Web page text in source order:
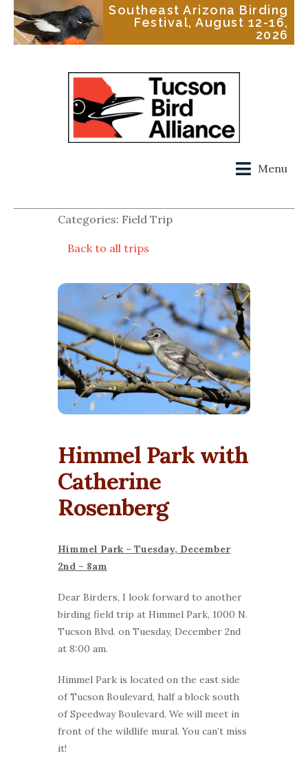
Southeast Arizona Birding
Festival, August 12-16,
2026
Menu
Categories: Field Trip
Back to all trips
Himmel Park with
Catherine
Rosenberg
Himmel Park – Tuesday, December
2nd – 8am
Dear Birders, I look forward to another
birding field trip at Himmel Park, 1000 N.
Tucson Blvd. on Tuesday, December 2nd
at 8:00 am.
Himmel Park is located on the east side
of Tucson Boulevard, half a block south
of Speedway Boulevard. We will meet in
front of the wildlife mural. You can’t miss
it!